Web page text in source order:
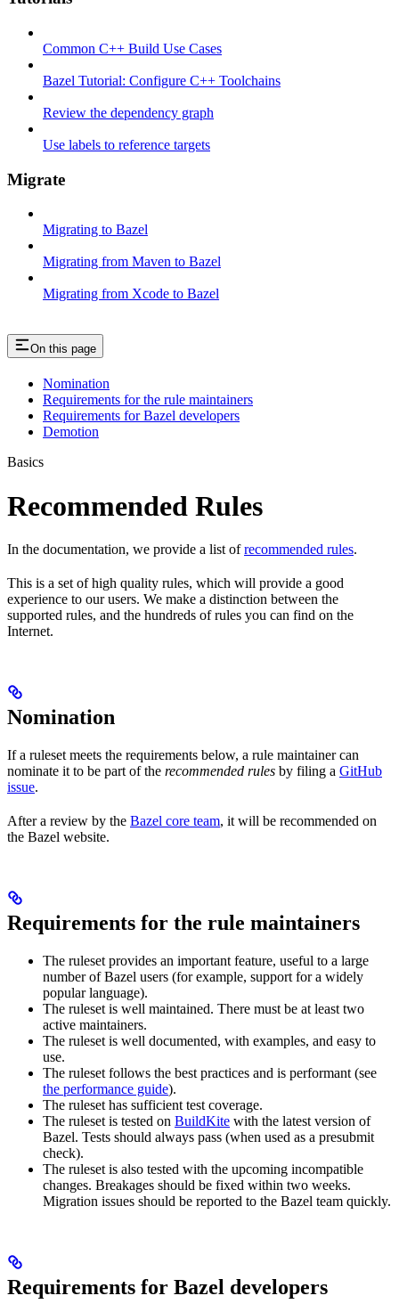
Common C++ Build Use Cases
Bazel Tutorial: Configure C++ Toolchains
Review the dependency graph
Use labels to reference targets
Migrate
Migrating to Bazel
Migrating from Maven to Bazel
Migrating from Xcode to Bazel
On this page
Nomination
Requirements for the rule maintainers
Requirements for Bazel developers
Demotion
Basics
Recommended Rules
In the documentation, we provide a list ofrecommended rules.
This is a set of high quality rules, which will provide a good
experience to our users. We make a distinction between the
supported rules, and the hundreds of rules you can find on the
Internet.
Nomination
If a ruleset meets the requirements below, a rule maintainer can
nominate it to be part of the recommended rules by filing a GitHub
issue.
After a review by the Bazel core team, it will be recommended on
the Bazel website.
Requirements for the rule maintainers
The ruleset provides an important feature, useful to a large
number of Bazel users (for example, support for a widely
popular language).
The ruleset is well maintained. There must be at least two
active maintainers.
The ruleset is well documented, with examples, and easy to
use.
The ruleset follows the best practices and is performant (see
the performance guide).
The ruleset has sufficient test coverage.
The ruleset is tested on BuildKite with the latest version of
Bazel. Tests should always pass (when used as a presubmit
check).
The ruleset is also tested with the upcoming incompatible
changes. Breakages should be fixed within two weeks.
Migration issues should be reported to the Bazel team quickly.
Requirements for Bazel developers